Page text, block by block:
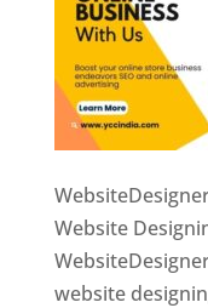
Website
website